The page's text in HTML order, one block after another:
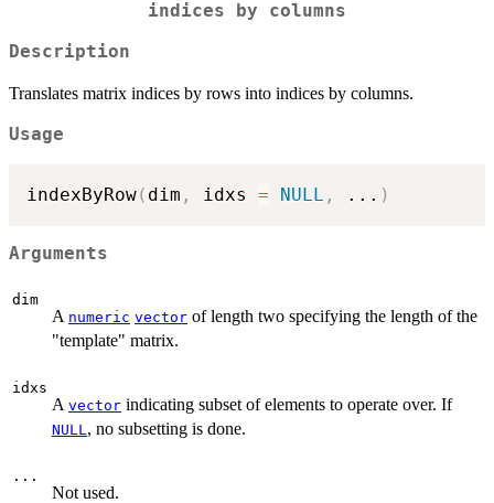
indices by columns
Description
Translates matrix indices by rows into indices by columns.
Usage
indexByRow( dim , idxs = NULL , ... )
Arguments
dim
A numeric vector of length two specifying the length of the
"template" matrix.
idxs
A vector indicating subset of elements to operate over. If
NULL , no subsetting is done.
...
Not used.